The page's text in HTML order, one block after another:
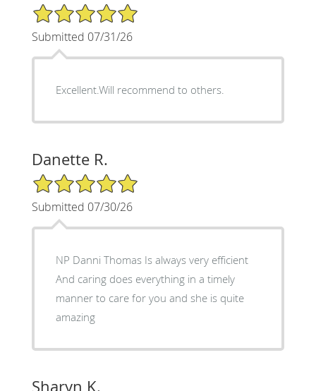
5/5 Star Rating
Submitted 07/31/26
Excellent.Will recommend to others.
Danette R.
5/5 Star Rating
Submitted 07/30/26
NP Danni Thomas Is always very efficient
And caring does everything in a timely
manner to care for you and she is quite
amazing
Sharyn K.